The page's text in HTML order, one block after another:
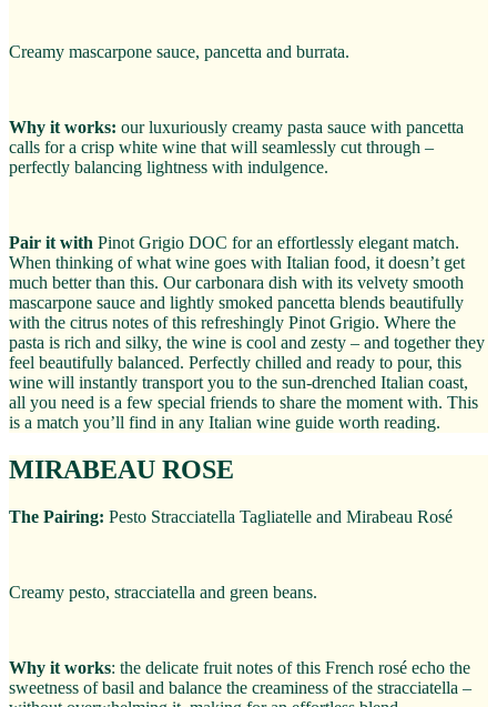
Creamy mascarpone sauce, pancetta and burrata.
Why it works: our luxuriously creamy pasta sauce with pancetta
calls for a crisp white wine that will seamlessly cut through –
perfectly balancing lightness with indulgence.
Pair it with Pinot Grigio DOC for an effortlessly elegant match.
When thinking of what wine goes with Italian food, it doesn’t get
much better than this. Our carbonara dish with its velvety smooth
mascarpone sauce and lightly smoked pancetta blends beautifully
with the citrus notes of this refreshingly Pinot Grigio. Where the
pasta is rich and silky, the wine is cool and zesty – and together they
feel beautifully balanced. Perfectly chilled and ready to pour, this
wine will instantly transport you to the sun-drenched Italian coast,
all you need is a few special friends to share the moment with. This
is a match you’ll find in any Italian wine guide worth reading.
MIRABEAU ROSE
The Pairing: Pesto Stracciatella Tagliatelle and Mirabeau Rosé
Creamy pesto, stracciatella and green beans.
Why it works: the delicate fruit notes of this French rosé echo the
sweetness of basil and balance the creaminess of the stracciatella –